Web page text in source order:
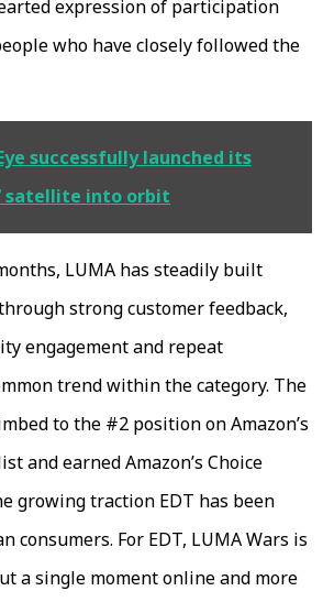
expression of participation
who have closely followed the
successfully launched its
satellite into orbit
LUMA has steadily built
strong customer feedback,
engagement and repeat
trend within the category. The
to the #2 position on Amazon’s
and earned Amazon’s Choice
growing traction EDT has been
consumers. For EDT, LUMA Wars is
a single moment online and more